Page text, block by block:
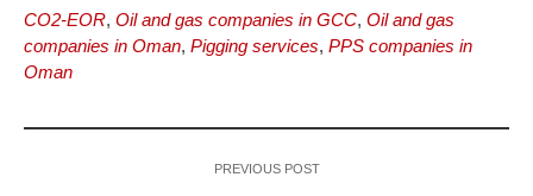
CO2-EOR, Oil and gas companies in GCC, Oil and gas
companies in Oman, Pigging services, PPS companies in
Oman
PREVIOUS POST